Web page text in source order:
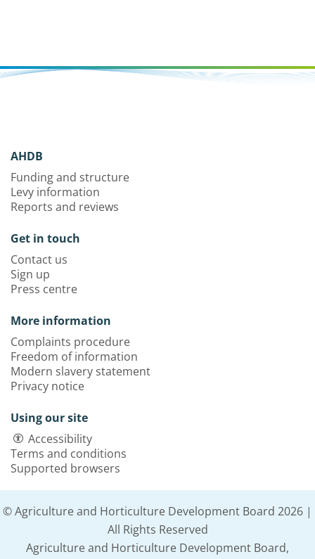
AHDB
Funding and structure
Levy information
Reports and reviews
Get in touch
Contact us
Sign up
Press centre
More information
Complaints procedure
Freedom of information
Modern slavery statement
Privacy notice
Using our site
Accessibility
Terms and conditions
Supported browsers
© Agriculture and Horticulture Development Board 2026 |
All Rights Reserved
Agriculture and Horticulture Development Board,